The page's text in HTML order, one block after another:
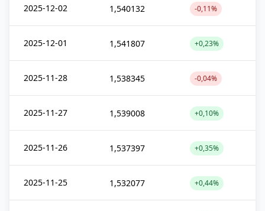
2025-12-02 1,540132 -0,11%
2025-12-01 1,541807 +0,23%
2025-11-28 1,538345 -0,04%
2025-11-27 1,539008 +0,10%
2025-11-26 1,537397 +0,35%
2025-11-25 1,532077 +0,44%